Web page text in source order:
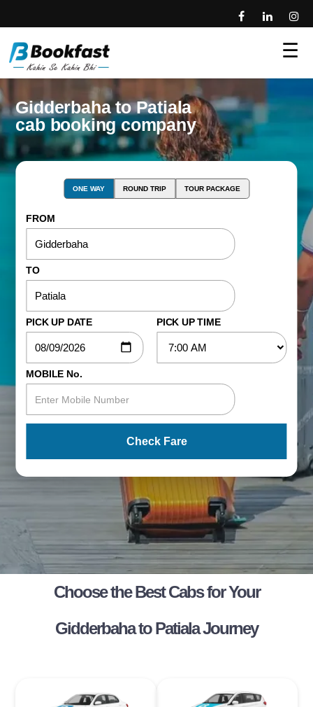
☰
Gidderbaha to Patiala
cab booking company
ONE WAY ROUND TRIP TOUR PACKAGE
FROM
TO
PICK UP DATE PICK UP TIME
MOBILE No.
Check Fare
Choose the Best Cabs for Your
Gidderbaha to Patiala Journey